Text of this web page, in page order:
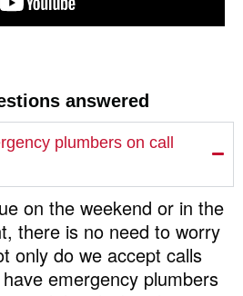
answered
plumbers on call
on the weekend or in the
there is no need to worry
only do we accept calls
emergency plumbers